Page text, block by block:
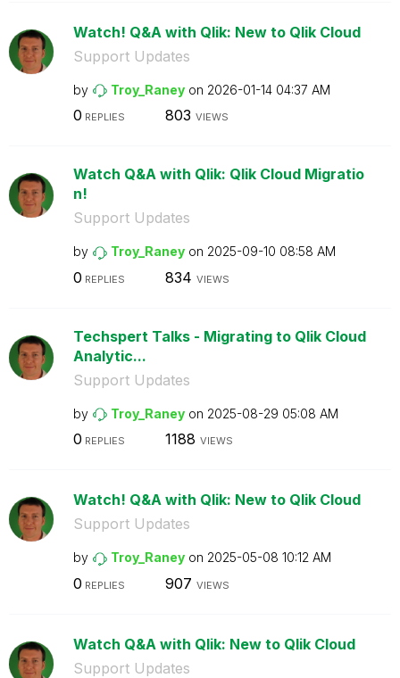
Watch! Q&A with Qlik: New to Qlik Cloud
Support Updates
by Troy_Raney on ‎2026-01-14 04:37 AM
0 REPLIES 803 VIEWS
Watch Q&A with Qlik: Qlik Cloud Migratio
n!
Support Updates
by Troy_Raney on ‎2025-09-10 08:58 AM
0 REPLIES 834 VIEWS
Techspert Talks - Migrating to Qlik Cloud
Analytic...
Support Updates
by Troy_Raney on ‎2025-08-29 05:08 AM
0 REPLIES 1188 VIEWS
Watch! Q&A with Qlik: New to Qlik Cloud
Support Updates
by Troy_Raney on ‎2025-05-08 10:12 AM
0 REPLIES 907 VIEWS
Watch Q&A with Qlik: New to Qlik Cloud
Support Updates